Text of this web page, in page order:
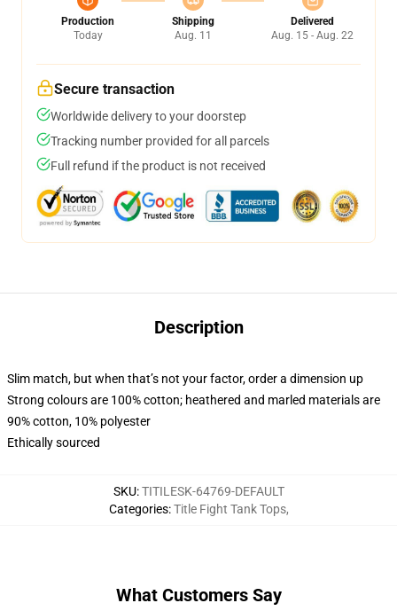
Production
Today
Shipping
Aug. 11
Delivered
Aug. 15 - Aug. 22
Secure transaction
Worldwide delivery to your doorstep
Tracking number provided for all parcels
Full refund if the product is not received
Description
Slim match, but when that’s not your factor, order a dimension up
Strong colours are 100% cotton; heathered and marled materials are
90% cotton, 10% polyester
Ethically sourced
SKU:TITILESK-64769-DEFAULT
Categories:Title Fight Tank Tops,
What Customers Say